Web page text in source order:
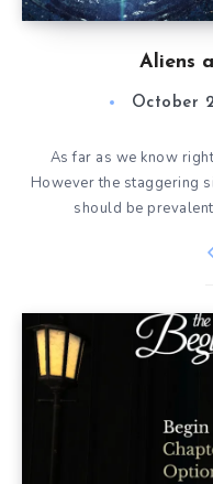
Aliens
October
As far as we know
However the staggering
should be